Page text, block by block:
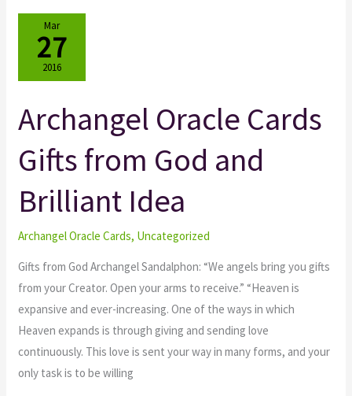
Mar
27
2016
Archangel Oracle Cards
Gifts from God and
Brilliant Idea
Archangel Oracle Cards, Uncategorized
Gifts from God Archangel Sandalphon: “We angels bring you gifts
from your Creator. Open your arms to receive.” “Heaven is
expansive and ever-increasing. One of the ways in which
Heaven expands is through giving and sending love
continuously. This love is sent your way in many forms, and your
only task is to be willing
Archangel
Oracle
Cards
Gifts
from
God
and